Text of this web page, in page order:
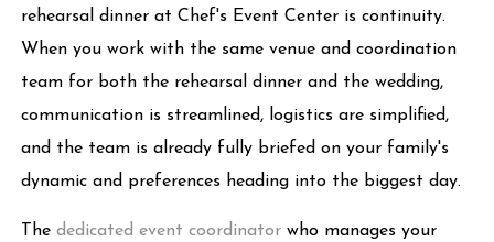
rehearsal dinner at Chef's Event Center is continuity.
When you work with the same venue and coordination
team for both the rehearsal dinner and the wedding,
communication is streamlined, logistics are simplified,
and the team is already fully briefed on your family's
dynamic and preferences heading into the biggest day.
Thededicated event coordinator who manages your